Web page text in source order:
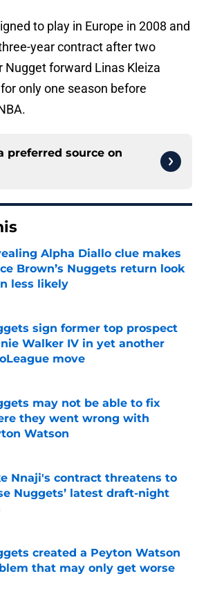
to play in Europe in 2008 and
year contract after two
Nugget forward Linas Kleiza
only one season before
preferred source on
Alpha Diallo clue makes
Brown’s Nuggets return look
less likely
by on Invalid Date
sign former top prospect
Walker IV in yet another
move
may not be able to fix
they went wrong with
Watson
by on Invalid Date
Nnaji's contract threatens to
Nuggets’ latest draft-night
by on Invalid Date
created a Peyton Watson
that may only get worse
by on Invalid Date